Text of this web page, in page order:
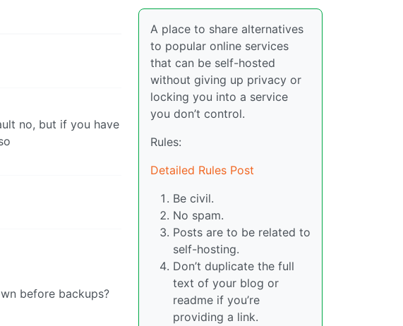
no, but if you have
before backups?
A place to share alternatives
to popular online services
that can be self-hosted
without giving up privacy or
locking you into a service
you don’t control.
Rules:
Detailed Rules Post
Be civil.
No spam.
Posts are to be related to
self-hosting.
Don’t duplicate the full
text of your blog or
readme if you’re
providing a link.